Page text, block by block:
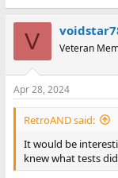
V Veteran
Apr 28, 2024
RetroAND said:
It would be
knew what tests